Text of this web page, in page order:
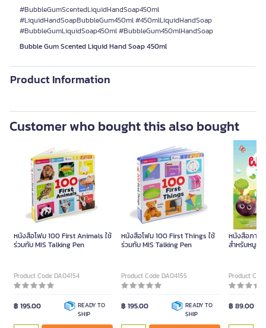
#BubbleGumScentedLiquidHandSoap450ml
#LiquidHandSoapBubbleGum450ml #450mlLiquidHandSoap
#BubbleGumLiquidSoap450ml #BubbleGum450mlHandSoap
Bubble Gum Scented Liquid Hand Soap 450ml
Product Information
Customer who bought this also bought
หนังสือโฟม 100 First Animals ใช้
ร่วมกับ MIS Talking Pen
Product Code DA04154
฿ 195.00
READY TO
SHIP
หนังสือโฟม 100 First Things ใช้
ร่วมกับ MIS Talking Pen
Product Code DA04155
฿ 195.00
READY TO
SHIP
หนังสือภาพ
สำหรับหนูน้อ
Product
฿ 89.00